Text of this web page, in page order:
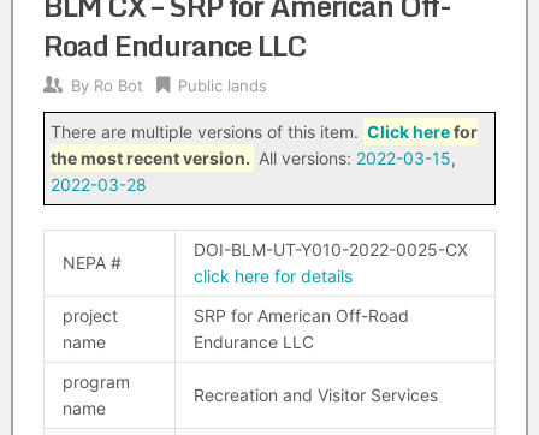
Road Endurance LLC
By Ro Bot Public lands
There are multiple versions of this item. Click herefor
the most recent version. All versions: 2022-03-15,
2022-03-28
NEPA #
DOI-BLM-UT-Y010-2022-0025-CX
click here for details
project
name
SRP for American Off-Road
Endurance LLC
program
name
Recreation and Visitor Services